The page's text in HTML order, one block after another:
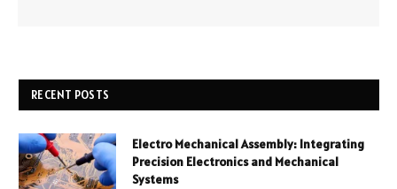
RECENT POSTS
Electro Mechanical Assembly: Integrating
Precision Electronics and Mechanical
Systems